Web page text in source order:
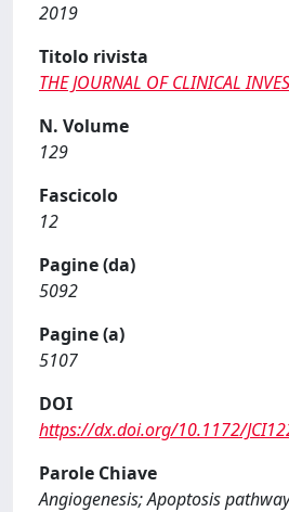
2019
Titolo rivista
THE JOURNAL OF CLINICAL
N. Volume
129
Fascicolo
12
Pagine (da)
5092
Pagine (a)
5107
DOI
https://dx.doi.org/10.1172/
Parole Chiave
Angiogenesis; Apoptosis